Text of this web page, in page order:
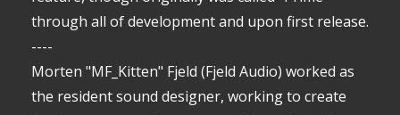
through all of development and upon first release.
----
Morten "MF_Kitten" Fjeld (Fjeld Audio) worked as
the resident sound designer, working to create